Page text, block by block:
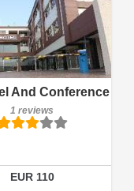
And Conference
1 reviews
EUR 110
included
1 reviews
Details
a room